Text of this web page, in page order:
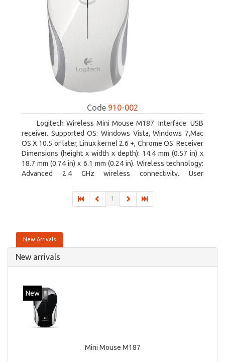
Code 910-002
Logitech Wireless Mini Mouse M187. Interface: USB
receiver. Supported OS: Windows Vista, Windows 7,Mac
OS X 10.5 or later, Linux kernel 2.6 +, Chrome OS. Receiver
Dimensions (height x width x depth): 14.4 mm (0.57 in) x
18.7 mm (0.74 in) x 6.1 mm (0.24 in). Wireless technology:
Advanced 2.4 GHz wireless connectivity. User
1
New Arrivals
New arrivals
New
Mini Mouse M187